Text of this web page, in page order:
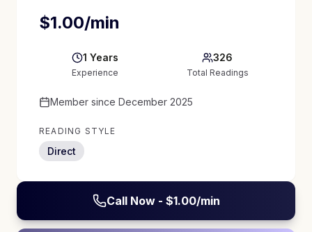
$1.00/min
1 Years
Experience
326
Total Readings
Member since December 2025
READING STYLE
Direct
Call Now - $1.00/min